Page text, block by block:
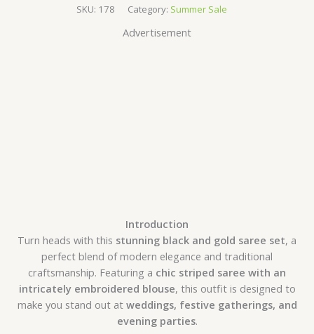
SKU: 178 Category: Summer Sale
Advertisement
Introduction
Turn heads with this stunning black and gold saree set, a
perfect blend of modern elegance and traditional
craftsmanship. Featuring a chic striped saree with an
intricately embroidered blouse, this outfit is designed to
make you stand out at weddings, festive gatherings, and
evening parties.